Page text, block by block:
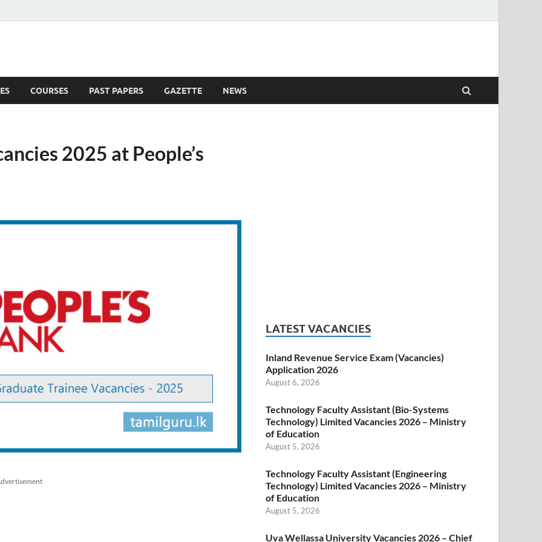
COURSES PAST PAPERS GAZETTE NEWS
2025 at People’s
LATEST VACANCIES
Inland Revenue Service Exam (Vacancies)
Application 2026
August 6, 2026
Technology Faculty Assistant (Bio-Systems
Technology) Limited Vacancies 2026 – Ministry
of Education
August 5, 2026
Technology Faculty Assistant (Engineering
Technology) Limited Vacancies 2026 – Ministry
of Education
August 5, 2026
Uva Wellassa University Vacancies 2026 – Chief